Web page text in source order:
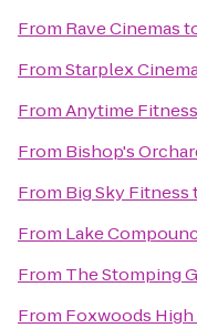
From Rave Cinemas
FromStarplex
FromAnytime Fitness
From Bishop's
From Big Sky Fitness
From Lake
From The Stomping
From Foxwoods